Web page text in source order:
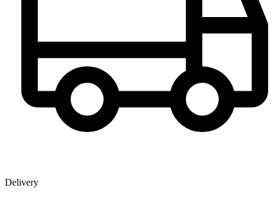
Delivery